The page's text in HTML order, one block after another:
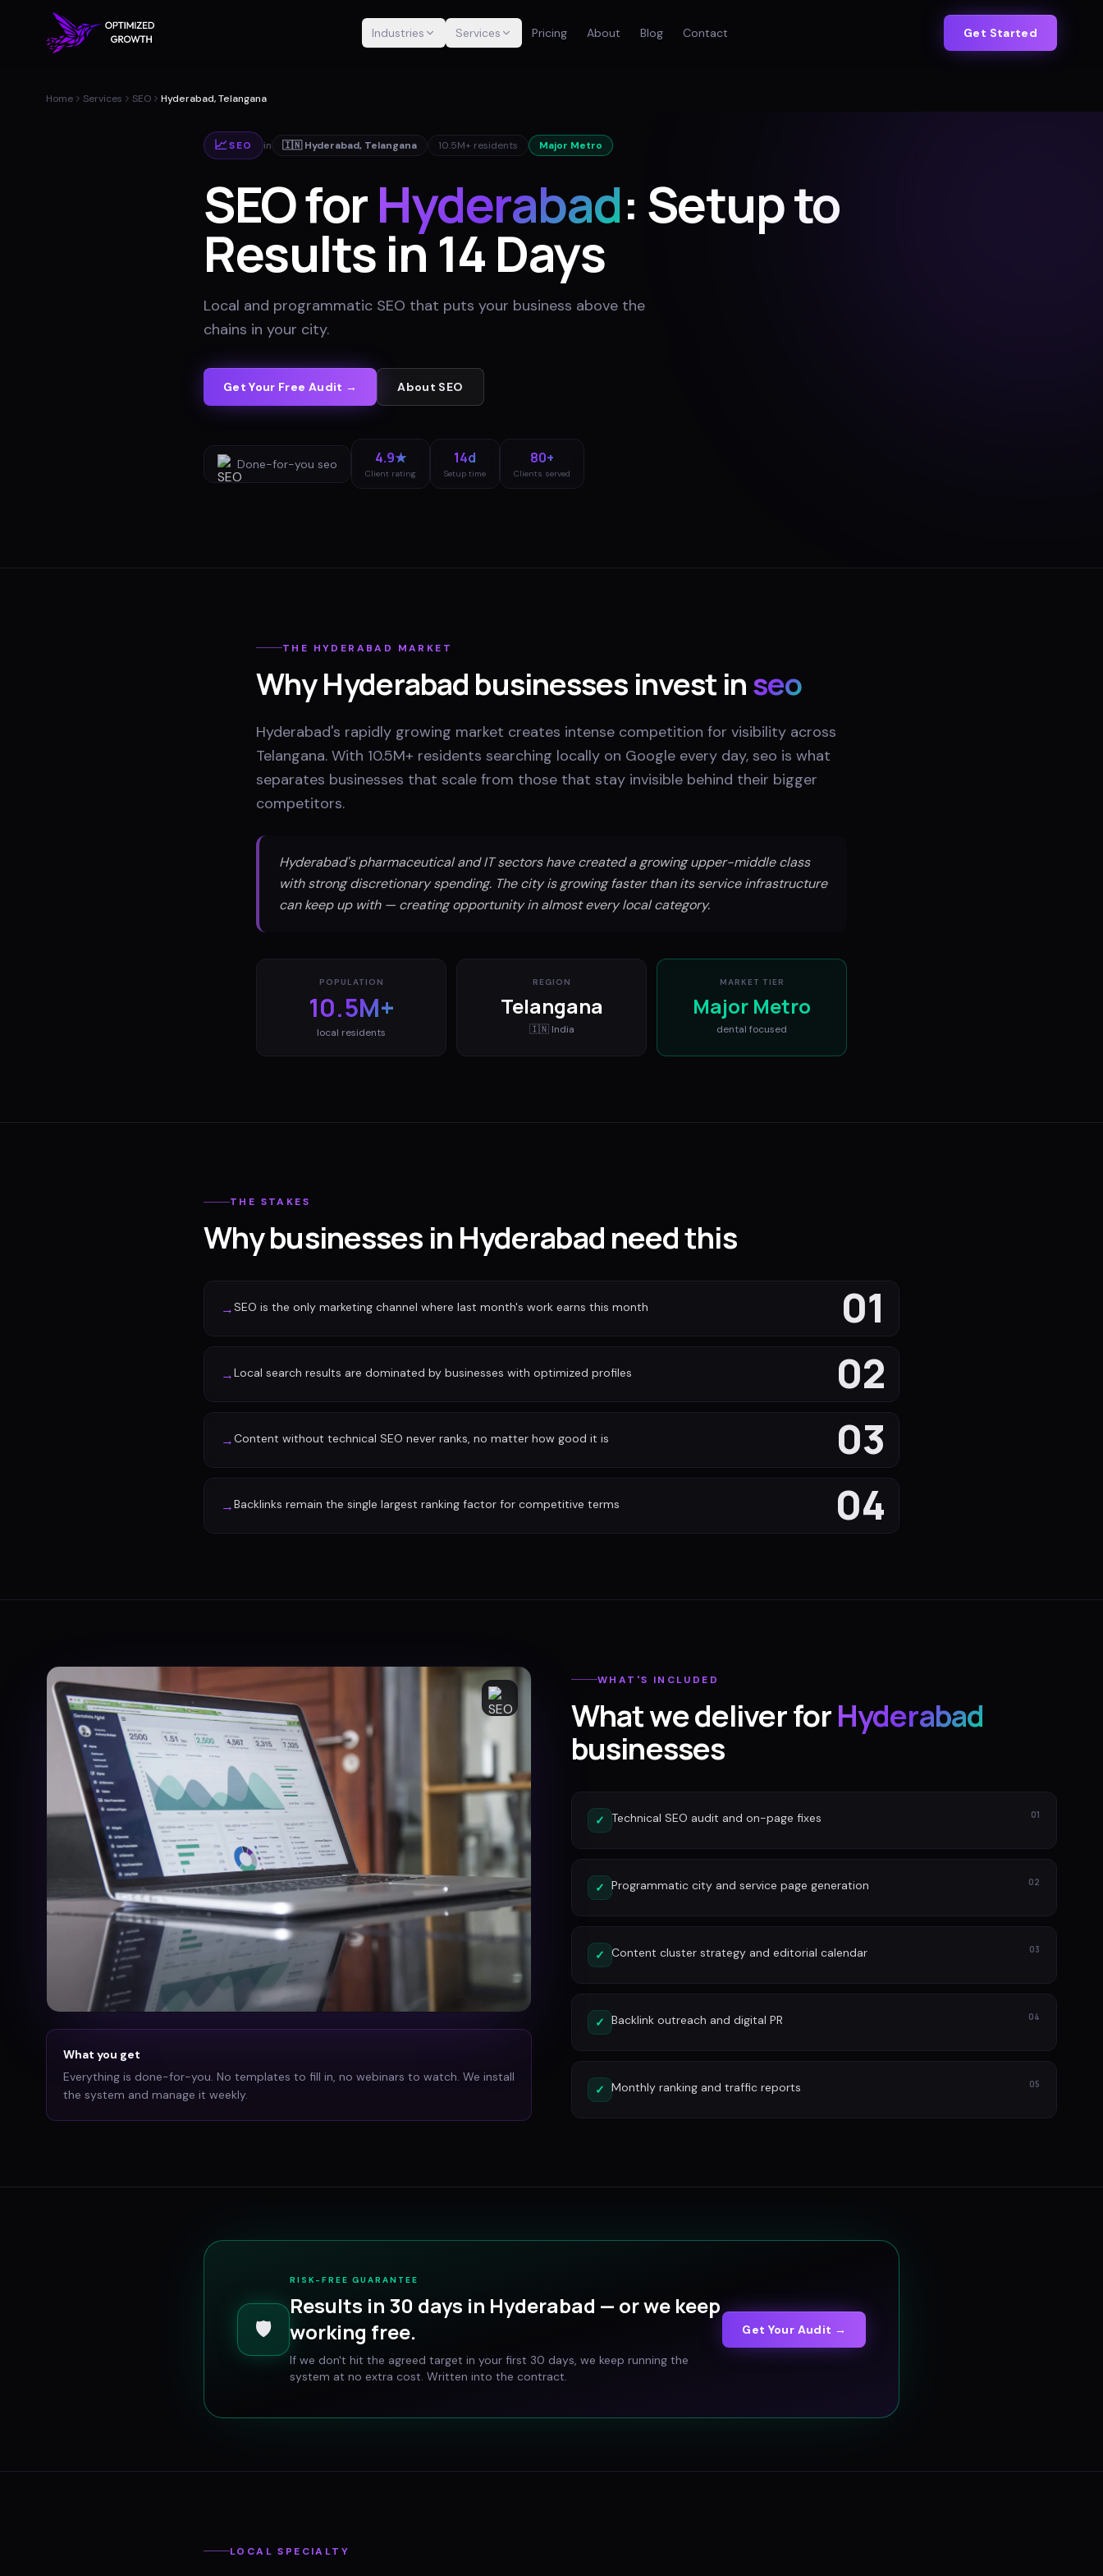
Industries Services Pricing About Blog Contact Get Started
Home Services SEO Hyderabad, Telangana
📈SEO in 🇮🇳 Hyderabad, Telangana 10.5M+ residents Major Metro
SEO forHyderabad: Setup to
Results in 14 Days
Local and programmatic SEO that puts your business above the
chains in your city.
Get Your Free Audit → About SEO
Done-for-you seo 4.9★
Client rating
14d
Setup time
80+
Clients served
THE HYDERABAD MARKET
WhyHyderabad businesses invest inseo
Hyderabad's rapidly growing market creates intense competition for visibility across
Telangana. With 10.5M+ residents searching locally on Google every day, seo is what
separates businesses that scale from those that stay invisible behind their bigger
competitors.
Hyderabad's pharmaceutical and IT sectors have created a growing upper-middle class
with strong discretionary spending. The city is growing faster than its service infrastructure
can keep up with — creating opportunity in almost every local category.
POPULATION
10.5M+
local residents
REGION
Telangana
🇮🇳 India
MARKET TIER
Major Metro
dental focused
THE STAKES
Why businesses in Hyderabad need this
01
→SEO is the only marketing channel where last month's work earns this month
02
→Local search results are dominated by businesses with optimized profiles
03
→Content without technical SEO never ranks, no matter how good it is
04
→Backlinks remain the single largest ranking factor for competitive terms
What you get
Everything is done-for-you. No templates to fill in, no webinars to watch. We install
the system and manage it weekly.
WHAT'S INCLUDED
What we deliver forHyderabad
businesses
✓ Technical SEO audit and on-page fixes 01
✓ Programmatic city and service page generation 02
✓ Content cluster strategy and editorial calendar 03
✓ Backlink outreach and digital PR 04
✓ Monthly ranking and traffic reports 05
🛡️
RISK-FREE GUARANTEE
Results in 30 days in Hyderabad — or we keep
working free.
If we don't hit the agreed target in your first 30 days, we keep running the
system at no extra cost. Written into the contract.
Get Your Audit →
LOCAL SPECIALTY